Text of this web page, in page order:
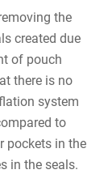
the
created due
of pouch
there is no
system
to
pockets in the
in the seals.